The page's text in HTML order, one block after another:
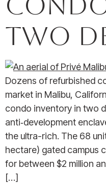
Two
Dozens of refurbished
market in Malibu,
condo inventory in two
anti‑development
the ultra-rich. The 68
hectare) gated campus
for between $2 million
[…]